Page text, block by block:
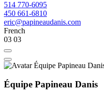
514 770-6095
450 661-6810
eric@papineaudanis.com
French
03 03
Équipe Papineau Danis